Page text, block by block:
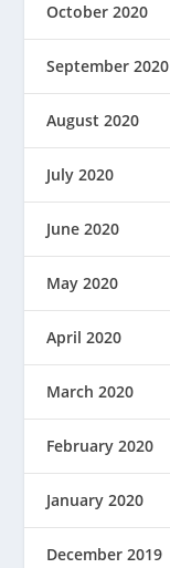
October 2020
September 2020
August 2020
July 2020
June 2020
May 2020
April 2020
March 2020
February 2020
January 2020
December 2019